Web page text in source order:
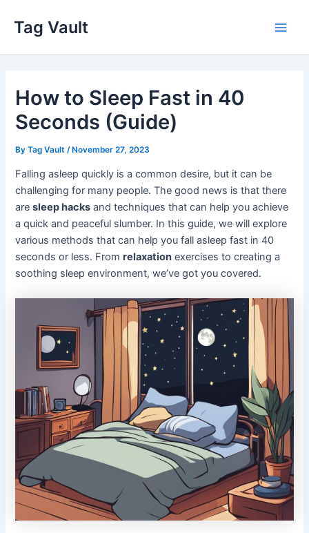
content
Tag Vault
How to Sleep Fast in 40
Seconds (Guide)
ByTag Vault /November 27, 2023
Falling asleep quickly is a common desire, but it can be
challenging for many people. The good news is that there
aresleep hacks and techniques that can help you achieve
a quick and peaceful slumber. In this guide, we will explore
various methods that can help you fall asleep fast in 40
seconds or less. Fromrelaxation exercises to creating a
soothing sleep environment, we’ve got you covered.